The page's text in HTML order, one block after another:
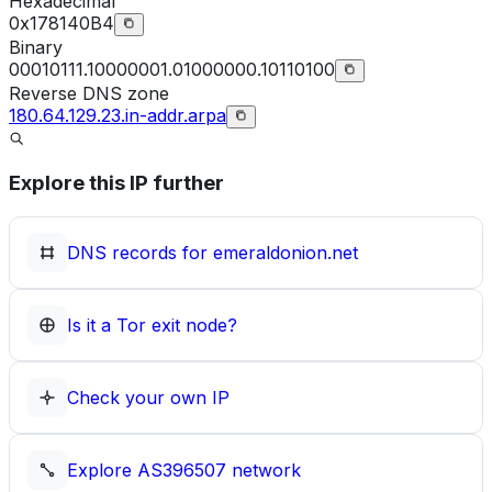
0x178140B4
Binary
00010111.10000001.01000000.10110100
Reverse DNS zone
180.64.129.23.in-addr.arpa
Explore this IP further
DNS records for emeraldonion.net
Is it a Tor exit node?
Check your own IP
Explore AS396507 network